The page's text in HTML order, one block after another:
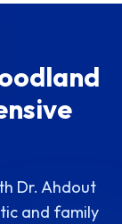
Dr. Ahdout
and family